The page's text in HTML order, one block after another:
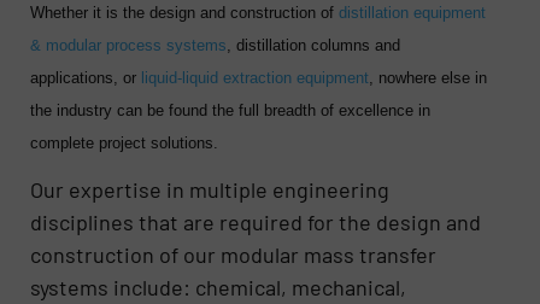
Whether it is the design and construction ofdistillation equipment
& modular process systems , distillation columns and
applications, or liquid-liquid extraction equipment , nowhere else in
the industry can be found the full breadth of excellence in
complete project solutions.
Our expertise in multiple engineering
disciplines that are required for the design and
construction of our modular mass transfer
systems include: chemical, mechanical,